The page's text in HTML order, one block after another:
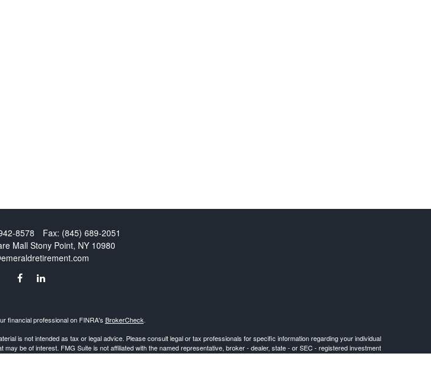
8578 Fax: (845) 689-2051
Mall Stony Point, NY 10980
financial professional on FINRA's BrokerCheck.
is not intended as tax or legal advice. Please consult legal or tax professionals for specific information regarding your individual
be of interest. FMG Suite is not affiliated with the named representative, broker - dealer, state - or SEC - registered investment